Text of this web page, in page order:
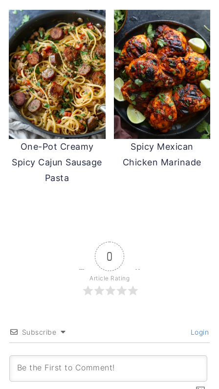
One-Pot Creamy
Spicy Cajun Sausage
Pasta
Spicy Mexican
Chicken Marinade
0
Article Rating
Subscribe Login